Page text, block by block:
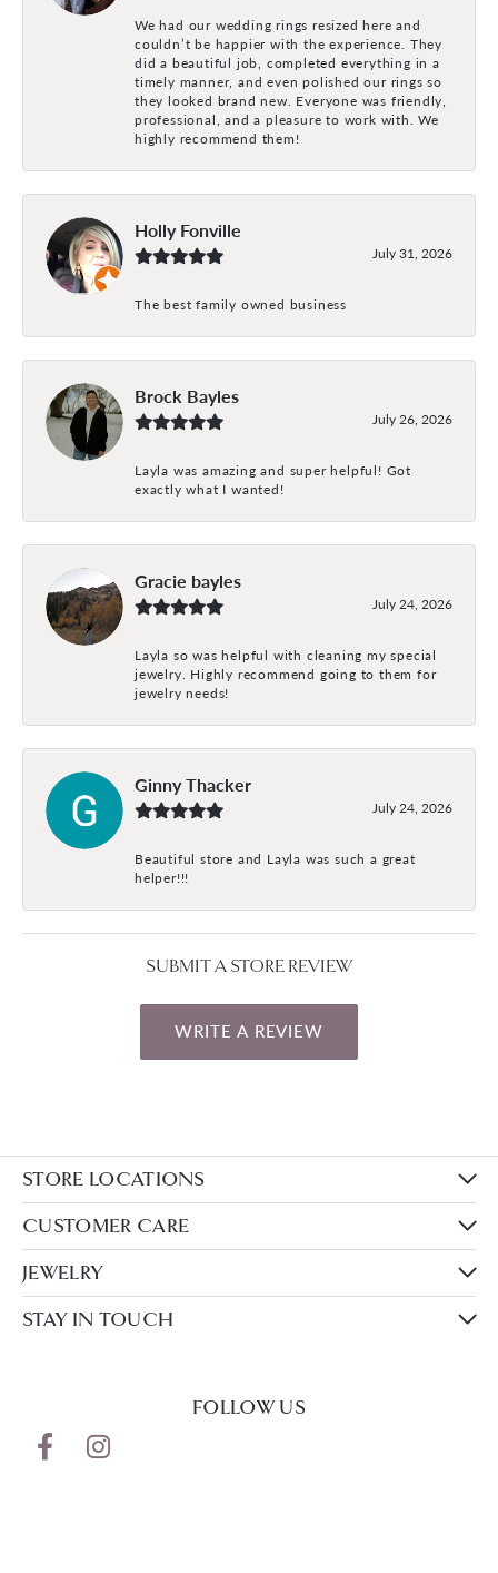
We had our wedding rings resized here and
couldn’t be happier with the experience. They
did a beautiful job, completed everything in a
timely manner, and even polished our rings so
they looked brand new. Everyone was friendly,
professional, and a pleasure to work with. We
highly recommend them!
Holly Fonville
July 31, 2026
The best family owned business
Brock Bayles
July 26, 2026
Layla was amazing and super helpful! Got
exactly what I wanted!
Gracie bayles
July 24, 2026
Layla so was helpful with cleaning my special
jewelry. Highly recommend going to them for
jewelry needs!
Ginny Thacker
July 24, 2026
Beautiful store and Layla was such a great
helper!!!
SUBMIT A STORE REVIEW
WRITE A REVIEW
STORE LOCATIONS
CUSTOMER CARE
JEWELRY
STAY IN TOUCH
FOLLOW US